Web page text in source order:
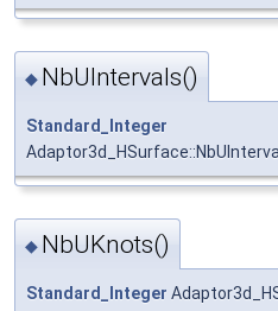
◆ NbUIntervals()
Standard_Integer
◆ NbUKnots()
Standard_Integer